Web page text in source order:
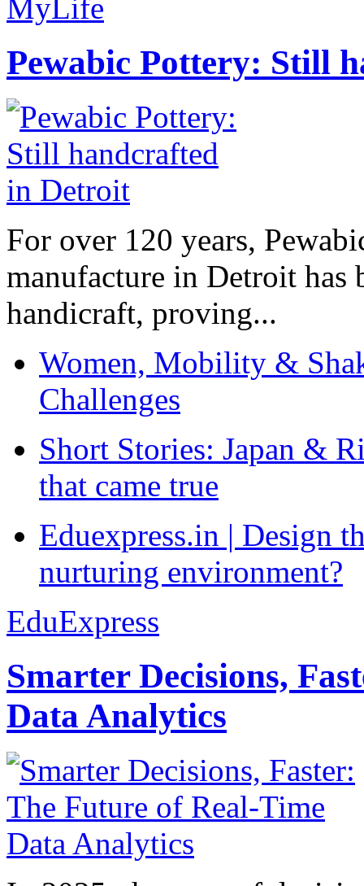
MyLife
Pewabic Pottery: Still
For over 120 years,
manufacture in Detroit has
handicraft, proving...
Women, Mobility &
Challenges
Short Stories: Japan &
that came true
Eduexpress.in | Design
nurturing environment?
EduExpress
Smarter Decisions,
Data Analytics